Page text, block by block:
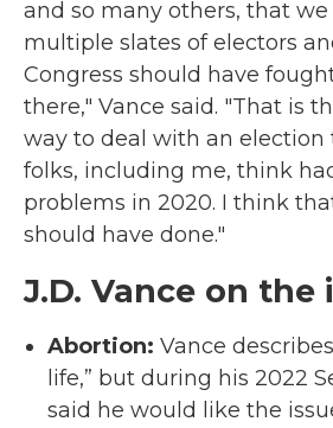
and so many others, that
multiple slates of electors
Congress should have
there," Vance said. "That is
way to deal with an election
folks, including me, think
problems in 2020. I think
should have done."
J.D. Vance on the
Abortion: Vance
life,” but during his 2022
said he would like the